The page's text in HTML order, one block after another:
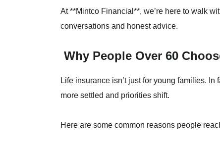
At **Mintco Financial**, we’re here to walk
conversations and honest advice.
Why People Over 60
Life insurance isn’t just for young families.
more settled and priorities shift.
Here are some common reasons people